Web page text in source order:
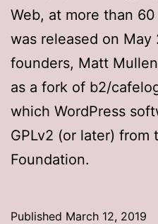
Web, at more than
was released on
founders, Matt
as a fork of b2/
which WordPress
GPLv2 (or later) from
Foundation.
Published March 12, 2019